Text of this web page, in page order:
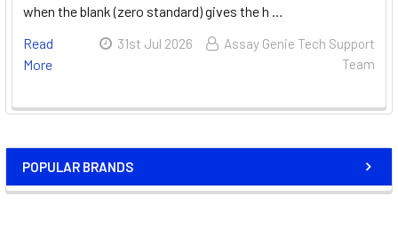
POPULAR BRANDS
when the blank (zero standard) gives the h …
Read
More
31st Jul 2026
Assay Genie Tech Support
Team